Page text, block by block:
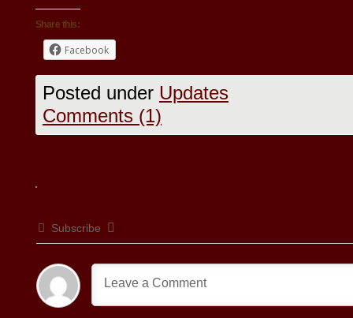
Share this:
Facebook
Posted under Updates
Comments (1)
Subscribe